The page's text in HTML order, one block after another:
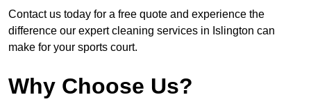
Contact us today for a free quote and experience the
difference our expert cleaning services in Islington can
make for your sports court.
Why Choose Us?